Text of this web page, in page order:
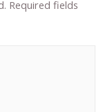
Required fields